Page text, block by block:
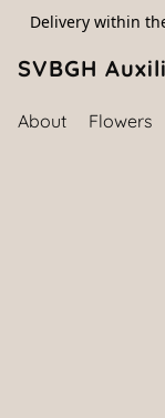
Delivery within
SVBGH
About Flowers